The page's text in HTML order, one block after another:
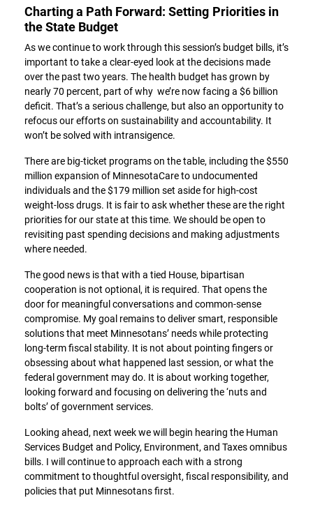
Charting a Path Forward: Setting Priorities in
the State Budget
As we continue to work through this session’s budget bills, it’s
important to take a clear-eyed look at the decisions made
over the past two years. The health budget has grown by
nearly 70 percent, part of why we’re now facing a $6 billion
deficit. That’s a serious challenge, but also an opportunity to
refocus our efforts on sustainability and accountability. It
won’t be solved with intransigence.
There are big-ticket programs on the table, including the $550
million expansion of MinnesotaCare to undocumented
individuals and the $179 million set aside for high-cost
weight-loss drugs. It is fair to ask whether these are the right
priorities for our state at this time. We should be open to
revisiting past spending decisions and making adjustments
where needed.
The good news is that with a tied House, bipartisan
cooperation is not optional, it is required. That opens the
door for meaningful conversations and common-sense
compromise. My goal remains to deliver smart, responsible
solutions that meet Minnesotans’ needs while protecting
long-term fiscal stability. It is not about pointing fingers or
obsessing about what happened last session, or what the
federal government may do. It is about working together,
looking forward and focusing on delivering the ‘nuts and
bolts’ of government services.
Looking ahead, next week we will begin hearing the Human
Services Budget and Policy, Environment, and Taxes omnibus
bills. I will continue to approach each with a strong
commitment to thoughtful oversight, fiscal responsibility, and
policies that put Minnesotans first.